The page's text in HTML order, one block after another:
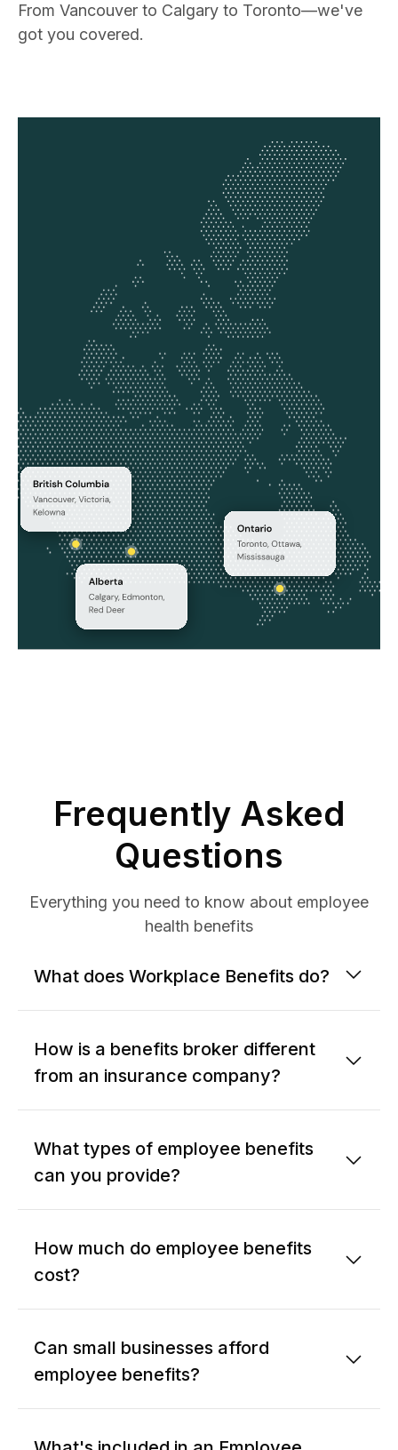
From Vancouver to Calgary to Toronto—we've
got you covered.
Frequently Asked
Questions
Everything you need to know about employee
health benefits
What does Workplace Benefits do?
How is a benefits broker different
from an insurance company?
What types of employee benefits
can you provide?
How much do employee benefits
cost?
Can small businesses afford
employee benefits?